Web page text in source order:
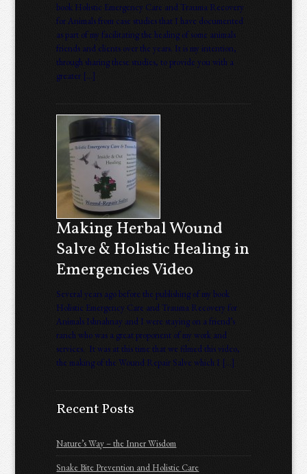
book Holistic Emergency Care and Trauma Recovery
for Animals from case studies that I have documented
as part of my facilitating the healing of some animals
friends and clients over the years. It is my intention,
through sharing these studies, to provide you with a
greater […]
Making Herbal Wound
Salve & Holistic Healing in
Emergencies Video
Several years ago before the publishing of my book
Holistic Emergency Care and Trauma Recovery for
Animals Ishnahnay and I were staying on a friend’s
ranch who was a great proponent of my work and
services. It was at this time that we filmed this video,
the making of the Wound Repair Salve which I […]
Recent Posts
Nature’s Way – the Inner Wisdom
Snake Bite Prevention and Holistic Care